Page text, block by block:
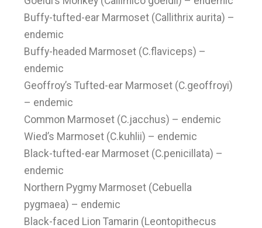
Buffy-tufted-ear Marmoset (Callithrix aurita) –
endemic
Buffy-headed Marmoset (C.flaviceps) –
endemic
Geoffroy’s Tufted-ear Marmoset (C.geoffroyi)
– endemic
Common Marmoset (C.jacchus) – endemic
Wied’s Marmoset (C.kuhlii) – endemic
Black-tufted-ear Marmoset (C.penicillata) –
endemic
Northern Pygmy Marmoset (Cebuella
pygmaea) – endemic
Black-faced Lion Tamarin (Leontopithecus